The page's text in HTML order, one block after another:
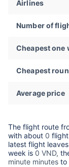
Airlines
Number of
Cheapest one
Cheapest
Average price
The flight route
with about 0
latest flight
week is 0 VND,
minute minutes to